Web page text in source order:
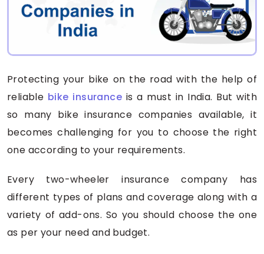
Protecting your bike on the road with the help of
reliable bike insurance is a must in India. But with
so many bike insurance companies available, it
becomes challenging for you to choose the right
one according to your requirements.
Every two-wheeler insurance company has
different types of plans and coverage along with a
variety of add-ons. So you should choose the one
as per your need and budget.